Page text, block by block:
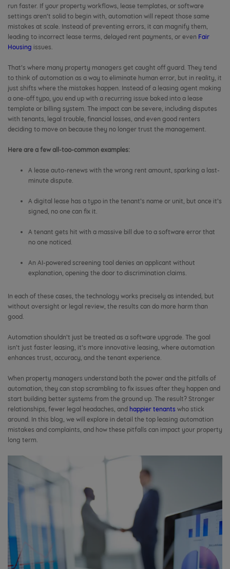
run faster. If your property workflows, lease templates, or software
settings aren’t solid to begin with, automation will repeat those same
mistakes at scale. Instead of preventing errors, it can magnify them,
leading to incorrect lease terms, delayed rent payments, or even Fair
Housing issues.
That’s where many property managers get caught off guard. They tend
to think of automation as a way to eliminate human error, but in reality, it
just shifts where the mistakes happen. Instead of a leasing agent making
a one-off typo, you end up with a recurring issue baked into a lease
template or billing system. The impact can be severe, including disputes
with tenants, legal trouble, financial losses, and even good renters
deciding to move on because they no longer trust the management.
Here are a few all-too-common examples:
A lease auto-renews with the wrong rent amount, sparking a last-
minute dispute.
A digital lease has a typo in the tenant’s name or unit, but once it’s
signed, no one can fix it.
A tenant gets hit with a massive bill due to a software error that
no one noticed.
An AI-powered screening tool denies an applicant without
explanation, opening the door to discrimination claims.
In each of these cases, the technology works precisely as intended, but
without oversight or legal review, the results can do more harm than
good.
Automation shouldn’t just be treated as a software upgrade. The goal
isn’t just faster leasing, it’s more innovative leasing, where automation
enhances trust, accuracy, and the tenant experience.
When property managers understand both the power and the pitfalls of
automation, they can stop scrambling to fix issues after they happen and
start building better systems from the ground up. The result? Stronger
relationships, fewer legal headaches, and happier tenants who stick
around. In this blog, we will explore in detail the top leasing automation
mistakes and complaints, and how these pitfalls can impact your property
long term.